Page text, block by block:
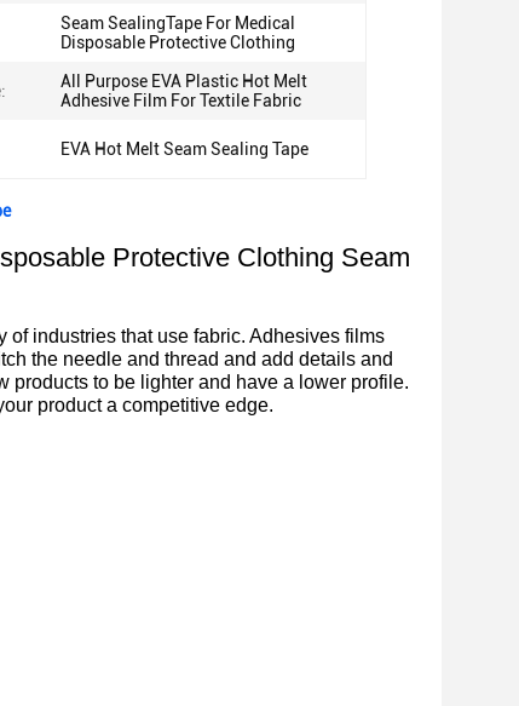
Seam SealingTape For Medical
Disposable Protective Clothing
All Purpose EVA Plastic Hot Melt
Adhesive Film For Textile Fabric
EVA Hot Melt Seam Sealing Tape
Protective Clothing Seam
industries that use fabric. Adhesives films
the needle and thread and add details and
to be lighter and have a lower profile.
product a competitive edge.